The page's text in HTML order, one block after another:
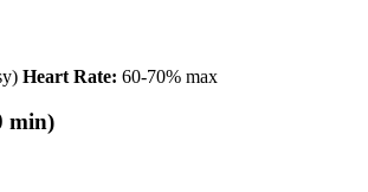
Heart Rate: 60-70% max
min)